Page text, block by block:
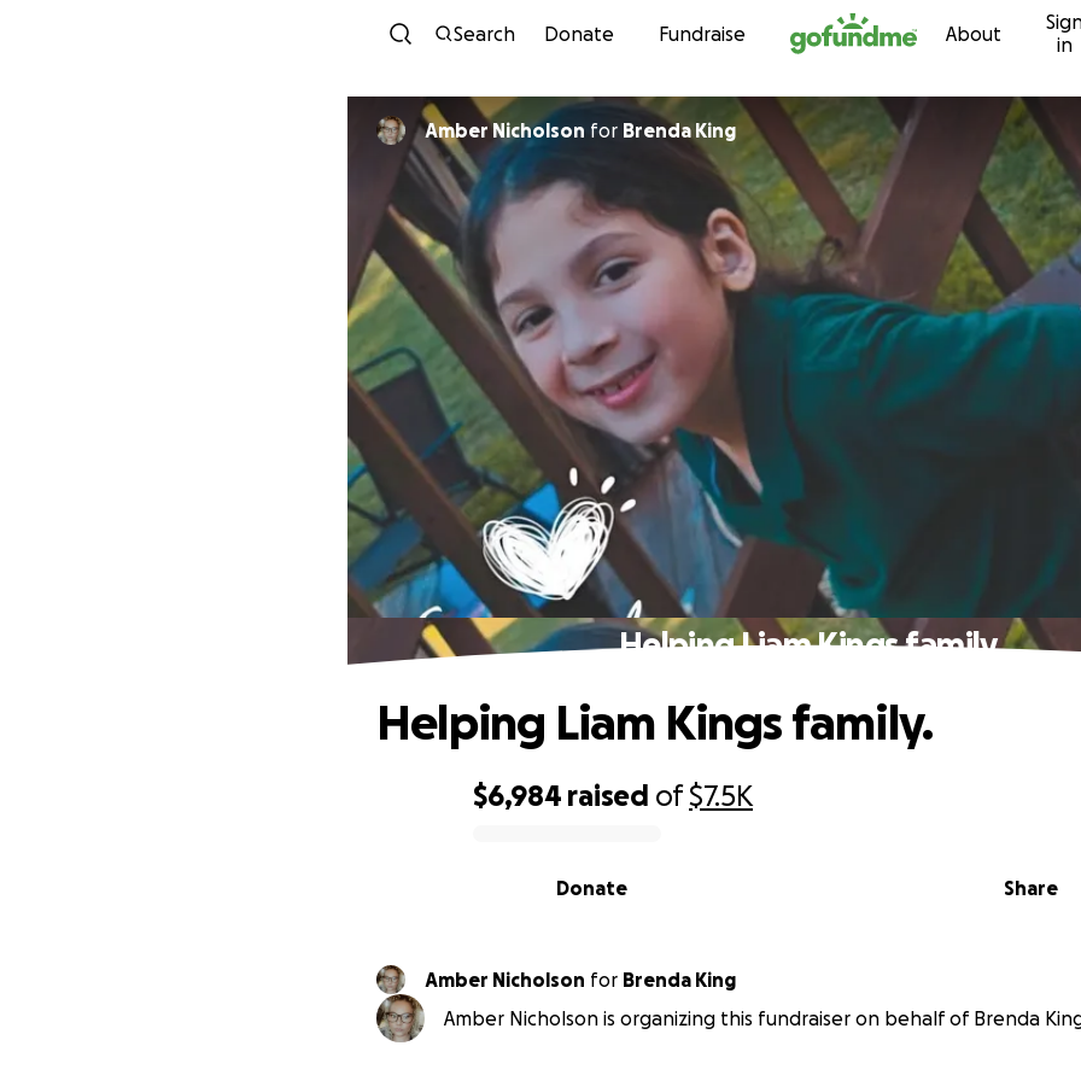
Skip to content
Search Donate Fundraise About
in
Amber Nicholson for Brenda King
Helping Liam Kings family.
$6,984 raised of$7.5K
Share
Donate
Helping Liam Kings family.
Amber Nicholson for Brenda King
Amber Nicholson is organizing this fundraiser on behalf of Brenda